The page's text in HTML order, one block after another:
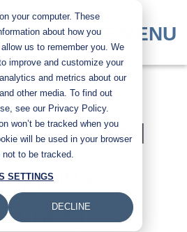
your computer. These
about how you
us to remember you. We
improve and customize your
and metrics about our
other media. To find out
see our Privacy Policy.
won’t be tracked when you
will be used in your browser
not to be tracked.
SETTINGS
DECLINE
MENU
Chain
Affected